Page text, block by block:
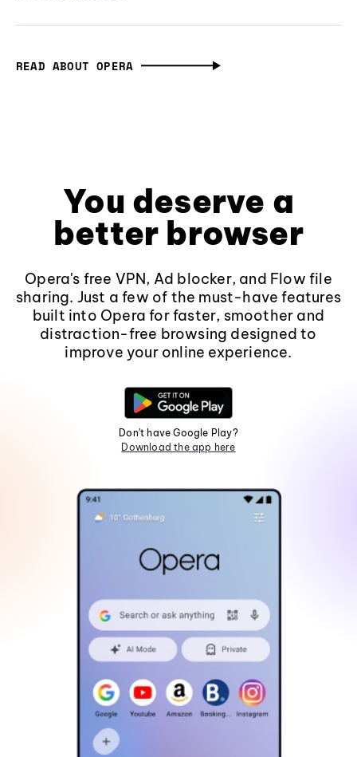
READ ABOUT OPERA
You deserve a
better browser
Opera's free VPN, Ad blocker, and Flow file
sharing. Just a few of the must-have features
built into Opera for faster, smoother and
distraction-free browsing designed to
improve your online experience.
Don't have Google Play?
Download the app here